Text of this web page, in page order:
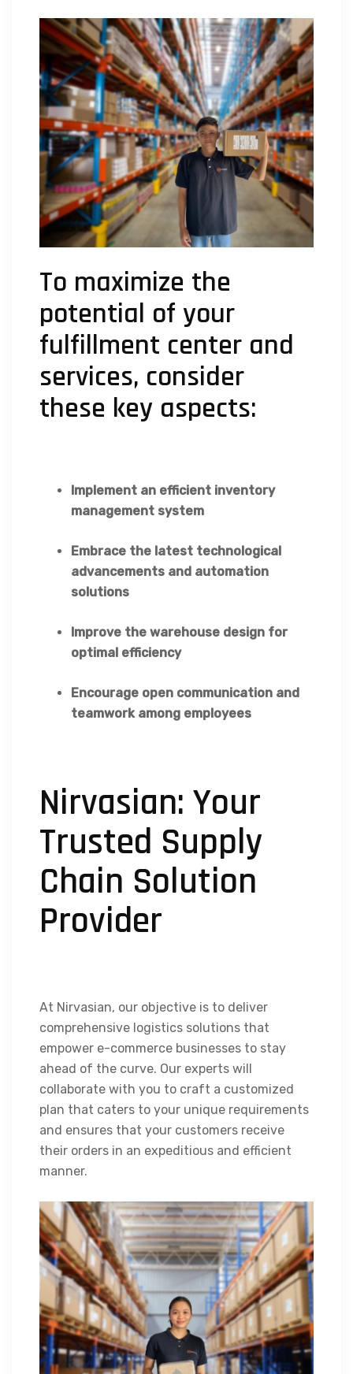
To maximize the
potential of your
fulfillment center and
services, consider
these key aspects:
Implement an efficient inventory
management system
Embrace the latest technological
advancements and automation
solutions
Improve the warehouse design for
optimal efficiency
Encourage open communication and
teamwork among employees
Nirvasian: Your
Trusted Supply
Chain Solution
Provider
At Nirvasian, our objective is to deliver
comprehensive logistics solutions that
empower e-commerce businesses to stay
ahead of the curve. Our experts will
collaborate with you to craft a customized
plan that caters to your unique requirements
and ensures that your customers receive
their orders in an expeditious and efficient
manner.